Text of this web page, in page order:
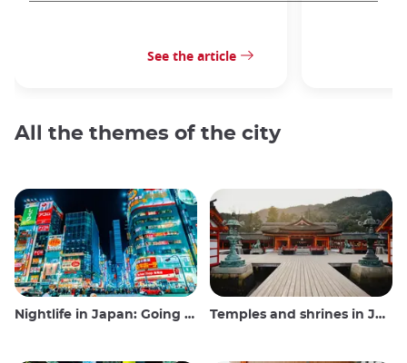
See the article
All the themes of the city
Nightlife in Japan: Going out, seeing and drinking Temples and shrines in Japan